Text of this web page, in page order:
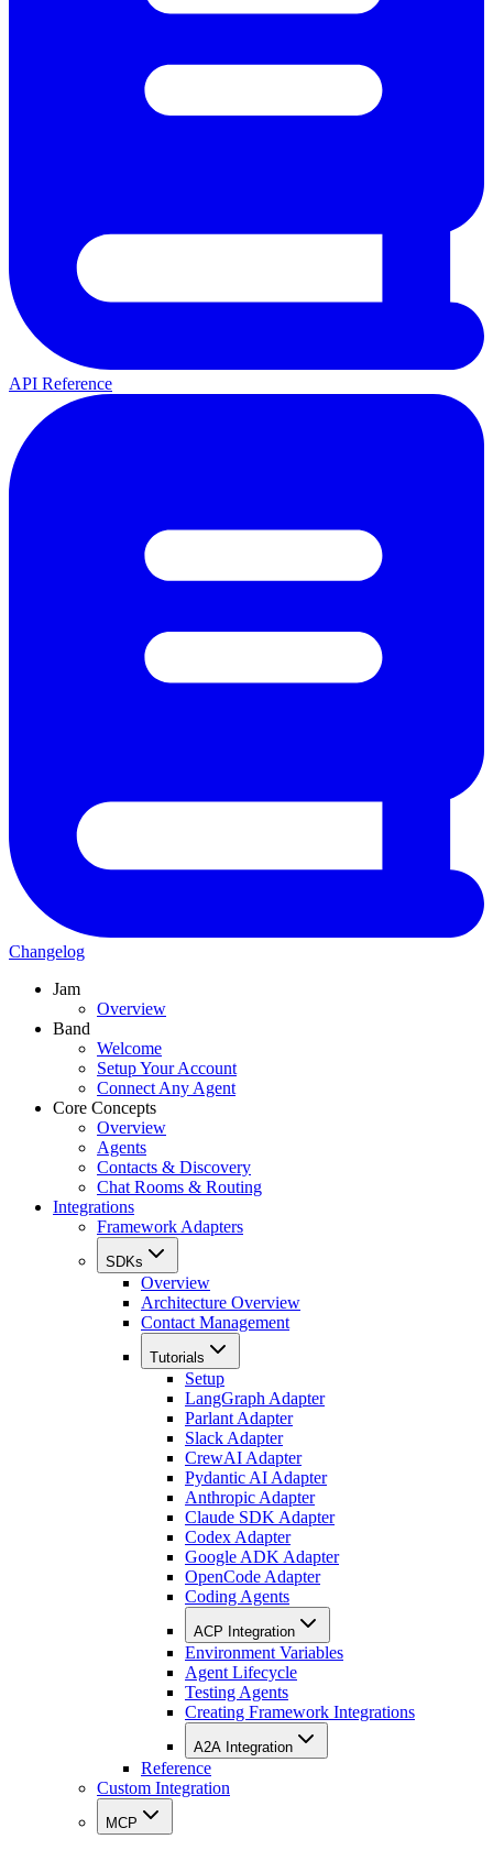
API Reference
Changelog
Jam
Overview
Band
Welcome
Setup Your Account
Connect Any Agent
Core Concepts
Overview
Agents
Contacts & Discovery
Chat Rooms & Routing
Integrations
Framework Adapters
SDKs
Overview
Architecture Overview
Contact Management
Tutorials
Setup
LangGraph Adapter
Parlant Adapter
Slack Adapter
CrewAI Adapter
Pydantic AI Adapter
Anthropic Adapter
Claude SDK Adapter
Codex Adapter
Google ADK Adapter
OpenCode Adapter
Coding Agents
ACP Integration
Environment Variables
Agent Lifecycle
Testing Agents
Creating Framework Integrations
A2A Integration
Reference
Custom Integration
MCP